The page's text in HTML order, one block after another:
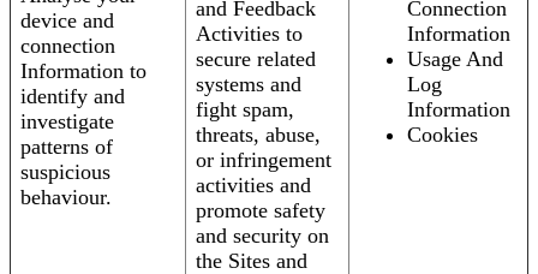
device and
connection
Information to
identify and
investigate
patterns of
suspicious
behaviour.
and Feedback
Activities to
secure related
systems and
fight spam,
threats, abuse,
or infringement
activities and
promote safety
and security on
the Sites and
Connection
Information
Usage And
Log
Information
Cookies